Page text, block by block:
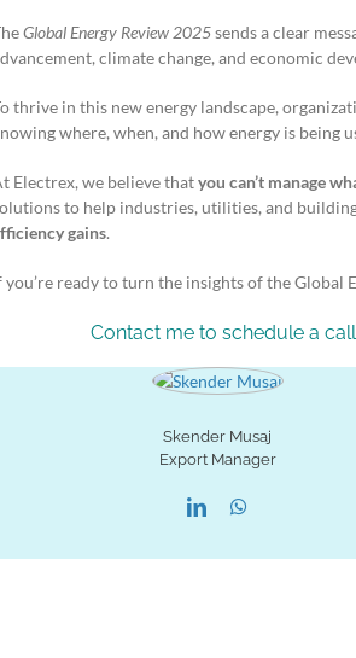
Global Energy Review 2025sends a clear
climate change, and economic
thrive in this new energy landscape,
where, when, and how energy is being
Electrex, we believe thatyou can’t manage
to help industries, utilities, and
gains.
you’re ready to turn the insights of the Global
Contact me to schedule a
Skender Musaj
Export Manager